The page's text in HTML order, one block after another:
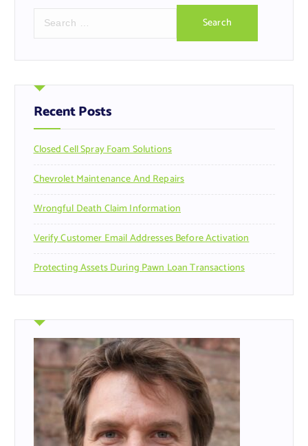
r
h
f
o
:
Recent Posts
Closed Cell Spray Foam Solutions
Chevrolet Maintenance And Repairs
Wrongful Death Claim Information
Verify Customer Email Addresses Before Activation
Protecting Assets During Pawn Loan Transactions